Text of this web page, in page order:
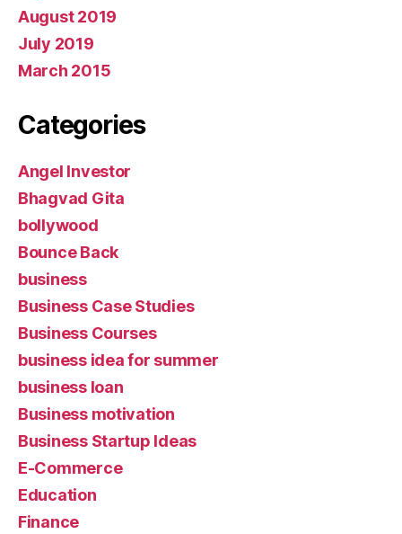
August 2019
July 2019
March 2015
Categories
Angel Investor
Bhagvad Gita
bollywood
Bounce Back
business
Business Case Studies
Business Courses
business idea for summer
business loan
Business motivation
Business Startup Ideas
E-Commerce
Education
Finance